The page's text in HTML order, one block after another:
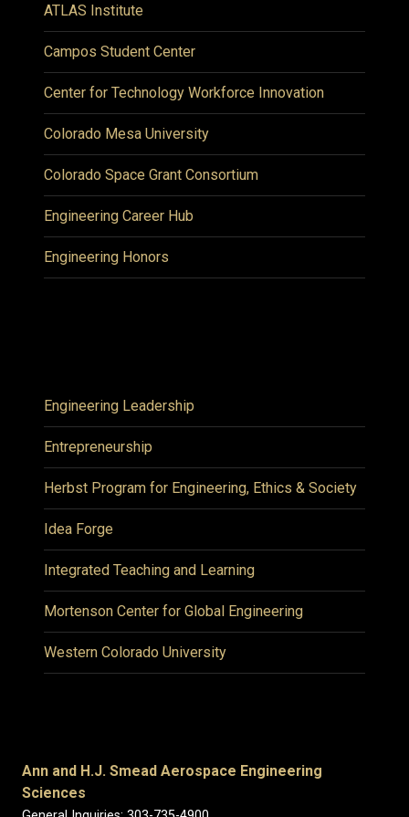
ATLAS Institute
Campos Student Center
Center for Technology Workforce Innovation
Colorado Mesa University
Colorado Space Grant Consortium
Engineering Career Hub
Engineering Honors
Engineering Leadership
Entrepreneurship
Herbst Program for Engineering, Ethics & Society
Idea Forge
Integrated Teaching and Learning
Mortenson Center for Global Engineering
Western Colorado University
Ann and H.J. Smead Aerospace Engineering
Sciences